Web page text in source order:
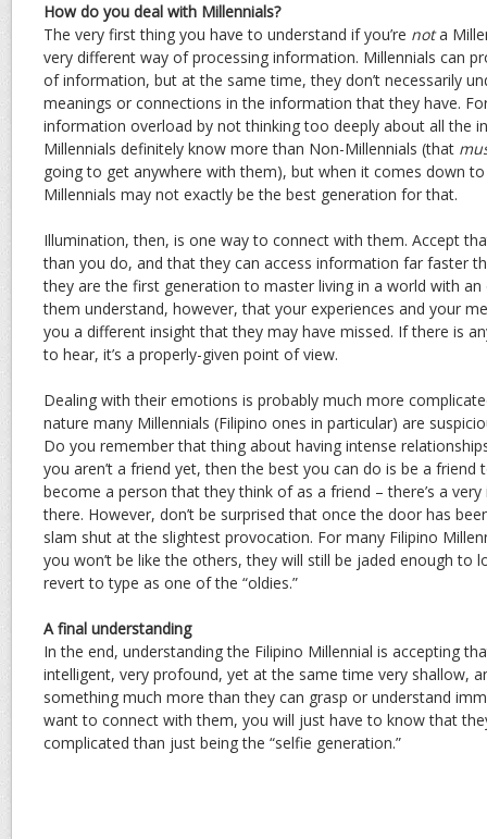
How do you deal with Millennials?
The very first thing you have to understand if you’re nota
very different way of processing information. Millennials can
of information, but at the same time, they don’t necessarily
meanings or connections in the information that they have.
information overload by not thinking too deeply about all the
Millennials definitely know more than Non-Millennials (that
going to get anywhere with them), but when it comes down
Millennials may not exactly be the best generation for that.
Illumination, then, is one way to connect with them. Accept
than you do, and that they can access information far faster
they are the first generation to master living in a world with
them understand, however, that your experiences and your
you a different insight that they may have missed. If there is
to hear, it’s a properly-given point of view.
Dealing with their emotions is probably much more
nature many Millennials (Filipino ones in particular) are
Do you remember that thing about having intense
you aren’t a friend yet, then the best you can do is be a
become a person that they think of as a friend – there’s a
there. However, don’t be surprised that once the door has
slam shut at the slightest provocation. For many Filipino
you won’t be like the others, they will still be jaded enough to
revert to type as one of the “oldies.”
A final understanding
In the end, understanding the Filipino Millennial is accepting
intelligent, very profound, yet at the same time very shallow,
something much more than they can grasp or understand
want to connect with them, you will just have to know that
complicated than just being the “selfie generation.”